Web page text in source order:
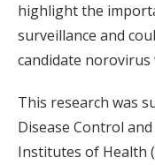
highlight the
surveillance and
candidate norovirus
This research was
Disease Control
Institutes of Health